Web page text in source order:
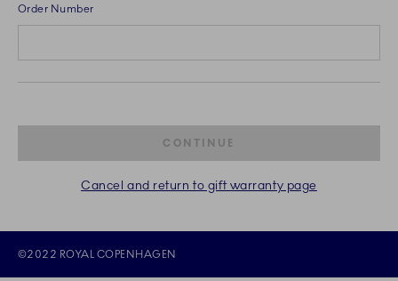
Order Number
CONTINUE
Cancel and return to gift warranty page
©2022 ROYAL COPENHAGEN
©2022 ROYAL COPENHAGEN